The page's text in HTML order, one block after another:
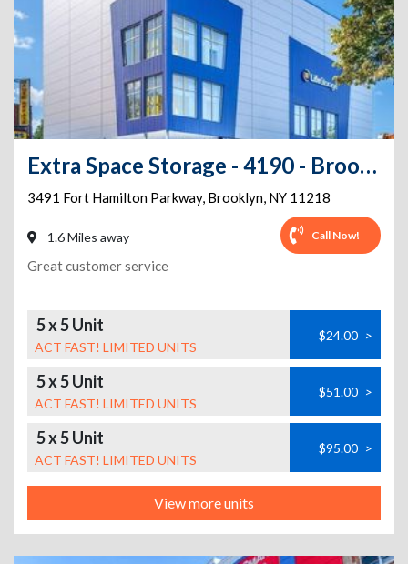
Extra Space Storage - 4190 - Brooklyn - Fort Hamilton Pkwy
3491 Fort Hamilton Parkway, Brooklyn, NY 11218
1.6 Miles away Call Now!
Great customer service
5 x 5 Unit
ACT FAST! LIMITED UNITS
$24.00 >
5 x 5 Unit
ACT FAST! LIMITED UNITS
$51.00 >
5 x 5 Unit
ACT FAST! LIMITED UNITS
$95.00 >
View more units